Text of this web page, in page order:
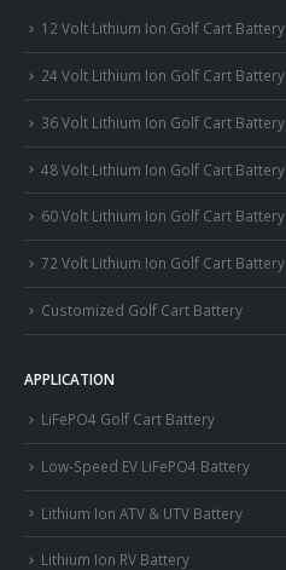
12 Volt Lithium Ion Golf Cart Battery
24 Volt Lithium Ion Golf Cart Battery
36 Volt Lithium Ion Golf Cart Battery
48 Volt Lithium Ion Golf Cart Battery
60 Volt Lithium Ion Golf Cart Battery
72 Volt Lithium Ion Golf Cart Battery
Customized Golf Cart Battery
APPLICATION
LiFePO4 Golf Cart Battery
Low-Speed EV LiFePO4 Battery
Lithium Ion ATV & UTV Battery
Lithium Ion RV Battery